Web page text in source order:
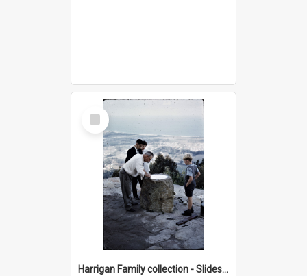
Select
Item
Harrigan Family collection - Slides - Mount Keira